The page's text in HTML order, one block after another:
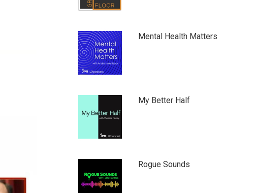
Mental Health Matters
My Better Half
Rogue Sounds